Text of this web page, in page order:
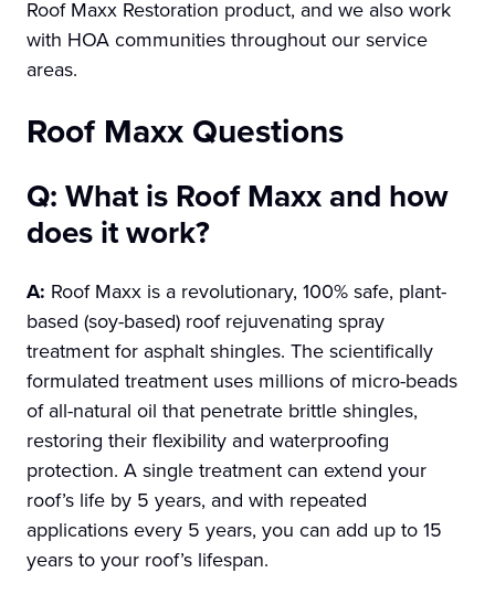
Roof Maxx Restoration product, and we also work
with HOA communities throughout our service
areas.
Roof Maxx Questions
Q: What is Roof Maxx and how
does it work?
A: Roof Maxx is a revolutionary, 100% safe, plant-
based (soy-based) roof rejuvenating spray
treatment for asphalt shingles. The scientifically
formulated treatment uses millions of micro-beads
of all-natural oil that penetrate brittle shingles,
restoring their flexibility and waterproofing
protection. A single treatment can extend your
roof’s life by 5 years, and with repeated
applications every 5 years, you can add up to 15
years to your roof’s lifespan.